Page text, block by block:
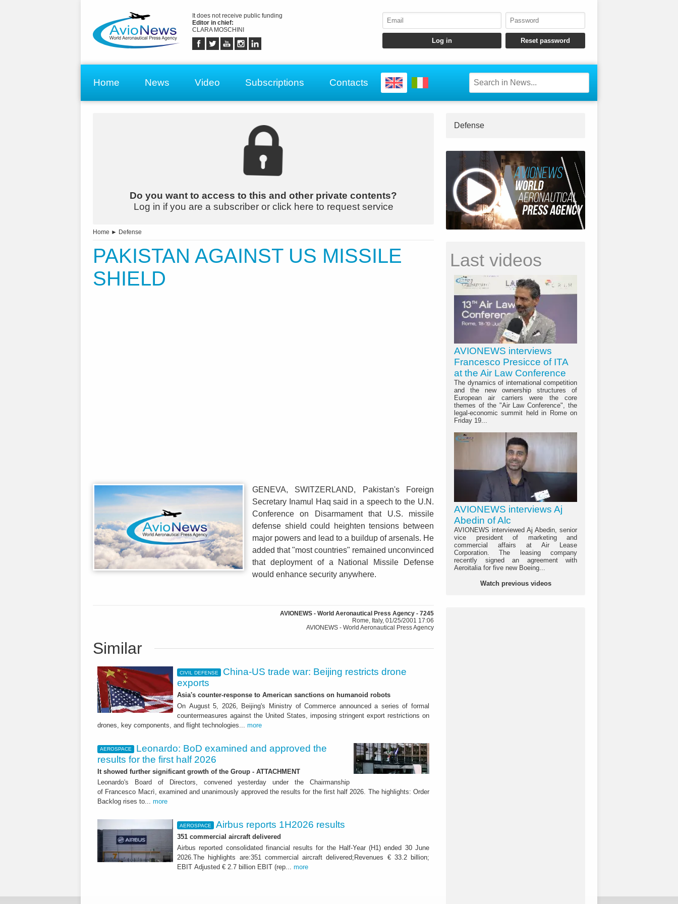
It does not receive public funding
Editor in chief:
CLARA MOSCHINI
Home News Video Subscriptions Contacts
Do you want to access to this and other private contents?
Log in if you are a subscriber or click here to request service
Home ► Defense
PAKISTAN AGAINST US MISSILE
SHIELD
GENEVA, SWITZERLAND, Pakistan's Foreign
Secretary Inamul Haq said in a speech to the U.N.
Conference on Disarmament that U.S. missile
defense shield could heighten tensions between
major powers and lead to a buildup of arsenals. He
added that "most countries" remained unconvinced
that deployment of a National Missile Defense
would enhance security anywhere.
AVIONEWS - World Aeronautical Press Agency - 7245
Rome, Italy, 01/25/2001 17:06
AVIONEWS - World Aeronautical Press Agency
Similar
CIVIL DEFENSE
China-US trade war: Beijing restricts drone
exports
Asia's counter-response to American sanctions on humanoid robots
On August 5, 2026, Beijing's Ministry of Commerce announced a series of formal
countermeasures against the United States, imposing stringent export restrictions on
drones, key components, and flight technologies... more
AEROSPACE
Leonardo: BoD examined and approved the
results for the first half 2026
It showed further significant growth of the Group - ATTACHMENT
Leonardo's Board of Directors, convened yesterday under the Chairmanship
of Francesco Macrì, examined and unanimously approved the results for the first half 2026. The highlights: Order
Backlog rises to... more
AEROSPACE Airbus reports 1H2026 results
351 commercial aircraft delivered
Airbus reported consolidated financial results for the Half-Year (H1) ended 30 June
2026.The highlights are:351 commercial aircraft delivered;Revenues € 33.2 billion;
EBIT Adjusted € 2.7 billion EBIT (rep... more
Defense
Last videos
AVIONEWS interviews
Francesco Presicce of ITA
at the Air Law Conference
The dynamics of international competition
and the new ownership structures of
European air carriers were the core
themes of the "Air Law Conference", the
legal-economic summit held in Rome on
Friday 19...
AVIONEWS interviews Aj
Abedin of Alc
AVIONEWS interviewed Aj Abedin, senior
vice president of marketing and
commercial affairs at Air Lease
Corporation. The leasing company
recently signed an agreement with
Aeroitalia for five new Boeing...
Watch previous videos